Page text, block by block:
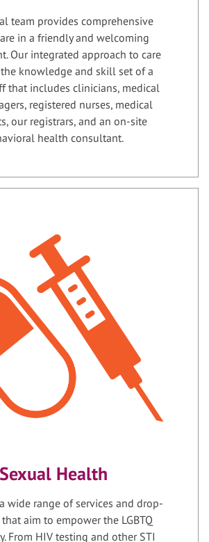
team provides comprehensive
in a friendly and welcoming
Our integrated approach to care
knowledge and skill set of a
that includes clinicians, medical
registered nurses, medical
our registrars, and an on-site
health consultant.
Sexual Health
wide range of services and drop-
aim to empower the LGBTQ
From HIV testing and other STI